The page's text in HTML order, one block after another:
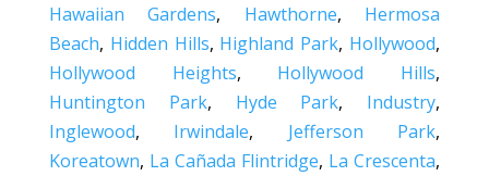
Hawaiian Gardens, Hawthorne, Hermosa
Beach, Hidden Hills, Highland Park, Hollywood,
Hollywood Heights, Hollywood Hills,
Huntington Park, Hyde Park, Industry,
Inglewood, Irwindale, Jefferson Park,
Koreatown, La Cañada Flintridge, La Crescenta,